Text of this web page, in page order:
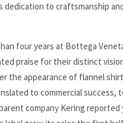
dedication to craftsmanship
four years at Bottega
praise for their distinct
the appearance of flannel
to commercial
company Kering